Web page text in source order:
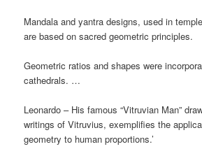
Mandala and yantra designs, used in
are based on sacred geometric principles.
Geometric ratios and shapes were
cathedrals. …
Leonardo – His famous “Vitruvian Man”
writings of Vitruvius, exemplifies the
geometry to human proportions.’